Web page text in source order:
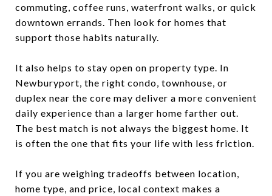
commuting, coffee runs, waterfront walks, or quick
downtown errands. Then look for homes that
support those habits naturally.
It also helps to stay open on property type. In
Newburyport, the right condo, townhouse, or
duplex near the core may deliver a more convenient
daily experience than a larger home farther out.
The best match is not always the biggest home. It
is often the one that fits your life with less friction.
If you are weighing tradeoffs between location,
home type, and price, local context makes a